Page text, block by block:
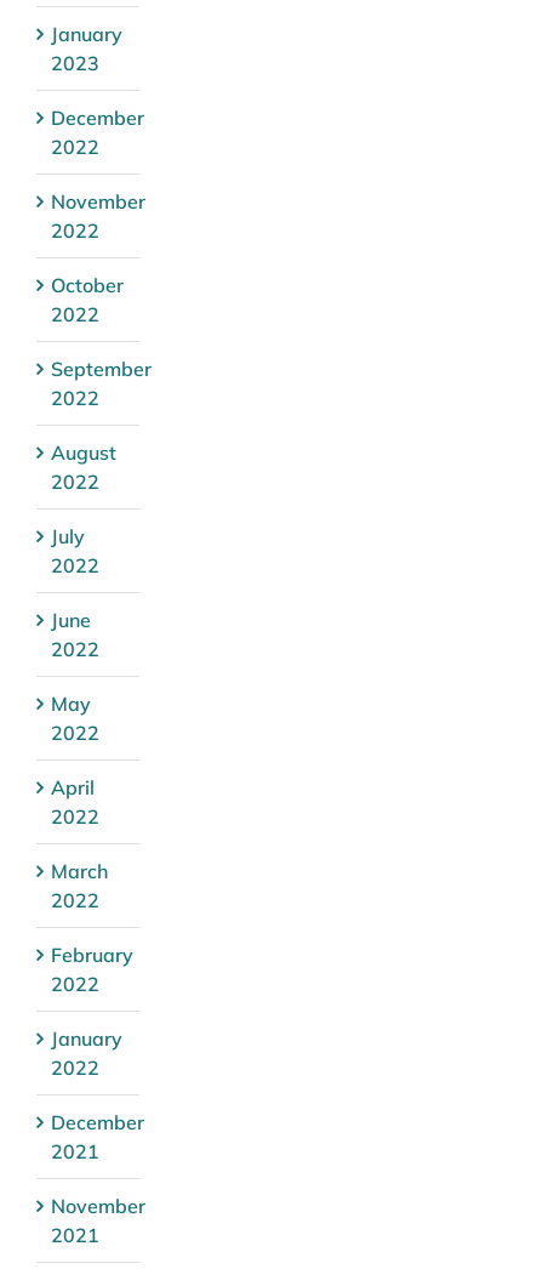
January
2023
December
2022
November
2022
October
2022
September
2022
August
2022
July
2022
June
2022
May
2022
April
2022
March
2022
February
2022
January
2022
December
2021
November
2021